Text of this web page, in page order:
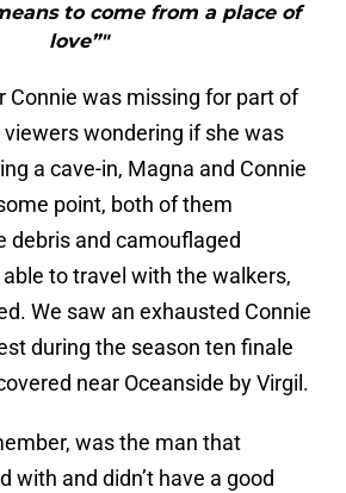
to come from a place of
love”"
Connie was missing for part of
wondering if she was
a cave-in, Magna and Connie
point, both of them
debris and camouflaged
to travel with the walkers,
We saw an exhausted Connie
during the season ten finale
near Oceanside by Virgil.
was the man that
with and didn’t have a good